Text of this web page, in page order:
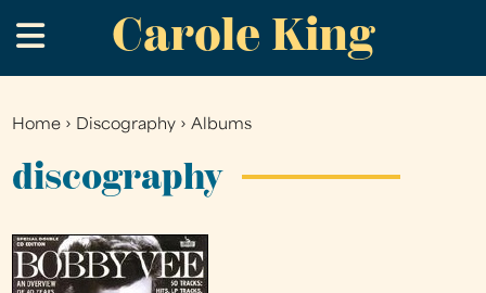
to
main
Carole King
.
You
are
Home › Discography ›Albums
discography